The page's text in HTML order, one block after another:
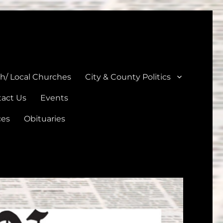
Local Churches City & County Politics
Us Events
Obituaries